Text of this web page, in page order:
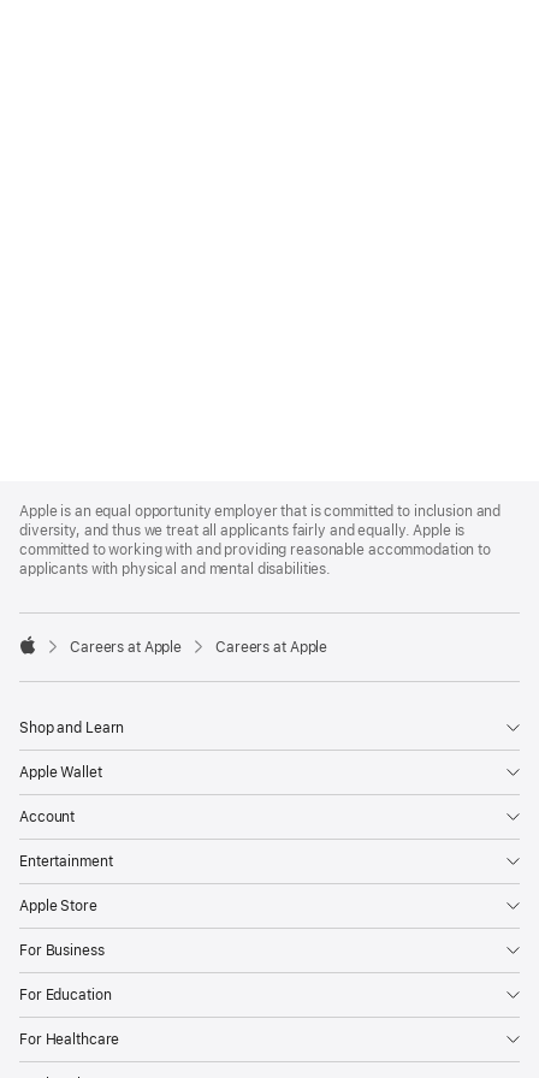
Footer
Apple is an equal opportunity employer that is committed to inclusion and
diversity, and thus we treat all applicants fairly and equally. Apple is
committed to working with and providing reasonable accommodation to
applicants with physical and mental disabilities.

Careers at Apple Careers at Apple
Shop and Learn
Apple Wallet
Account
Entertainment
Apple Store
For Business
For Education
For Healthcare